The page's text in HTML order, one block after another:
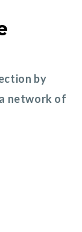
by
network of